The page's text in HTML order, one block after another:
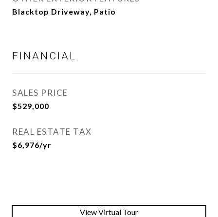
Blacktop Driveway, Patio
FINANCIAL
SALES PRICE
$529,000
REAL ESTATE TAX
$6,976/yr
View Virtual Tour